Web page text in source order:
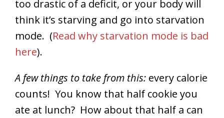
too drastic of a deficit, or your body will
think it’s starving and go into starvation
mode. (Read why starvation mode is bad
here).
A few things to take from this: every calorie
counts! You know that half cookie you
ate at lunch? How about that half a can